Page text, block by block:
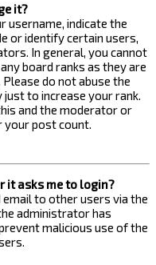
it?
username, indicate the
or identify certain users,
In general, you cannot
board ranks as they are
do not abuse the
to increase your rank.
and the moderator or
post count.
it asks me to login?
to other users via the
administrator has
malicious use of the